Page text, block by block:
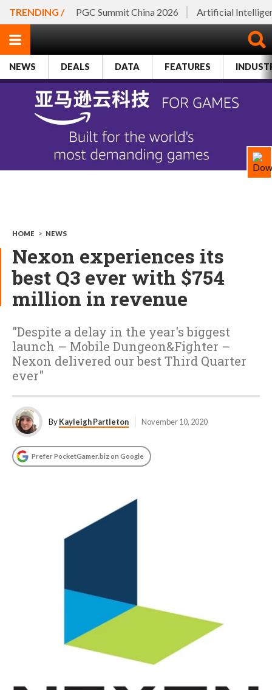
TRENDING / PGC Summit China 2026 Artificial
NEWS DEALS DATA FEATURES
HOME > NEWS
Nexon experiences its
best Q3 ever with $754
million in revenue
"Despite a delay in the year's biggest
launch – Mobile Dungeon&Fighter –
Nexon delivered our best Third Quarter
ever"
ByKayleigh Partleton November 10, 2020
Prefer PocketGamer.biz on Google